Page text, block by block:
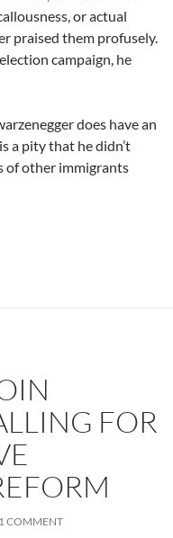
or actual
praised them profusely.
campaign, he
does have an
a pity that he didn’t
of other immigrants
FOR
1 COMMENT